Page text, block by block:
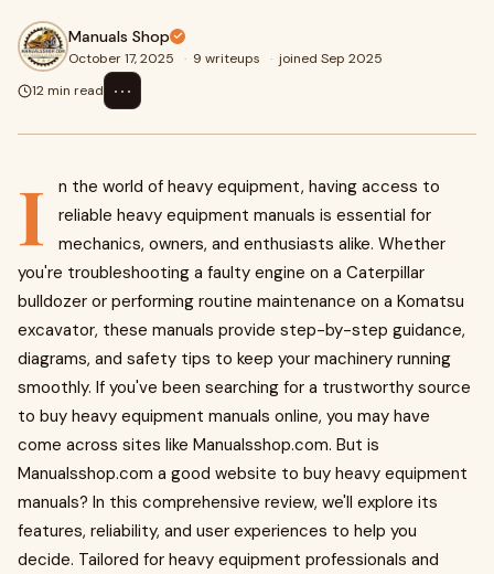
Manuals Shop
October 17, 2025 · 9 writeups · joined Sep 2025
12 min read
⋯
I
n the world of heavy equipment, having access to
reliable heavy equipment manuals is essential for
mechanics, owners, and enthusiasts alike. Whether
you're troubleshooting a faulty engine on a Caterpillar
bulldozer or performing routine maintenance on a Komatsu
excavator, these manuals provide step-by-step guidance,
diagrams, and safety tips to keep your machinery running
smoothly. If you've been searching for a trustworthy source
to buy heavy equipment manuals online, you may have
come across sites like Manualsshop.com. But is
Manualsshop.com a good website to buy heavy equipment
manuals? In this comprehensive review, we'll explore its
features, reliability, and user experiences to help you
decide. Tailored for heavy equipment professionals and